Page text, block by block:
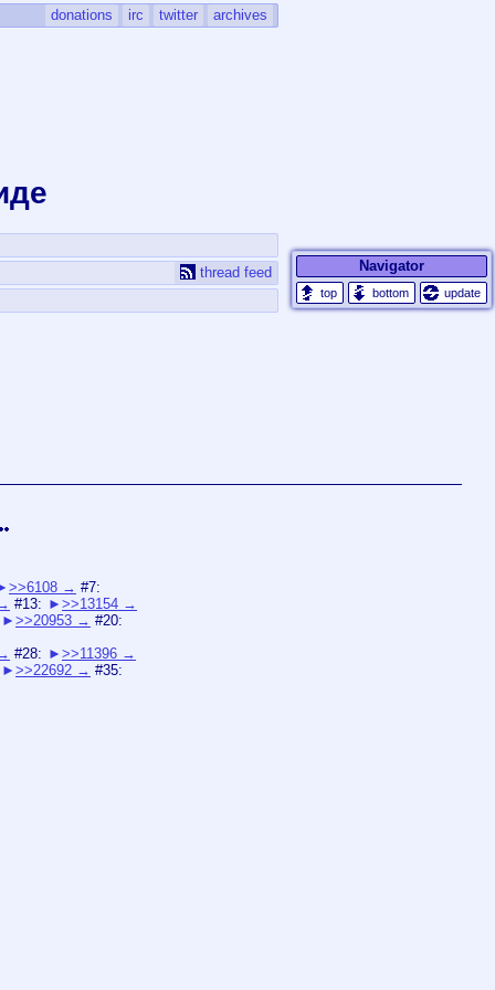
donations irc twitter archives
thread feed Navigator
update
>>6108
#7:
#13:
>>13154
>>20953
#20:
#28:
>>11396
>>22692
#35: